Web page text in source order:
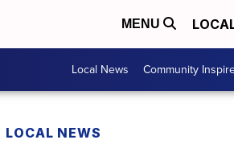
MENU
Local News Community
LOCAL NEWS